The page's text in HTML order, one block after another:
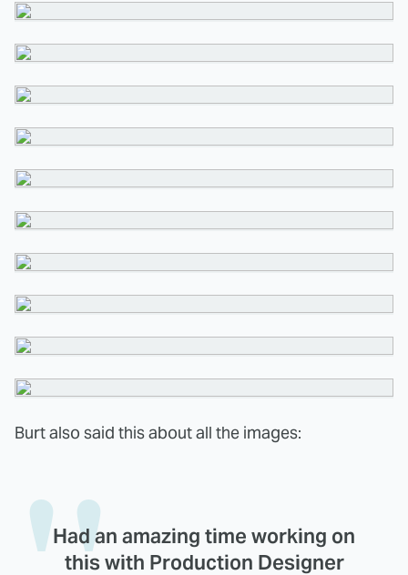
Burt also said this about all the images:
Had an amazing time working on
this with Production Designer